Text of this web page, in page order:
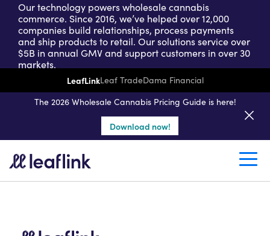
LeafLinkLeaf TradeDama Financial
The 2026 Wholesale Cannabis Pricing Guide is here!
Download now!
Our technology powers wholesale cannabis
commerce. Since 2016, we’ve helped over 12,000
companies build relationships, process payments
and ship products to retail. Our solutions service over
$5B in annual GMV and support customers in over 30
markets.
Get a seller demo
Create a retail account